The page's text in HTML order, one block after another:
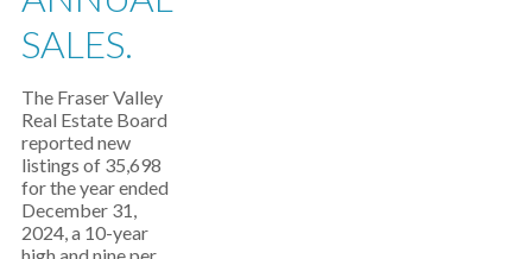
SALES.
The Fraser Valley
Real Estate Board
reported new
listings of 35,698
for the year ended
December 31,
2024, a 10-year